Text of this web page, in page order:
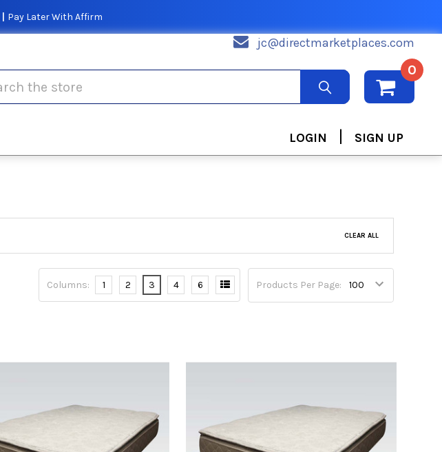
Pay Later With Affirm
jc@directmarketplaces.com
0
LOGIN | SIGN UP
CLEAR ALL
Products Per Page:
Columns: 1 2 3 4 6